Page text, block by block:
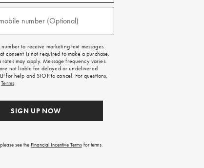
number (Optional)
to receive marketing text messages.
consent is not required to make a purchase.
rates may apply. Message frequency varies.
not liable for delayed or undelivered
for help and STOP to cancel. For questions,
Terms.
SIGN UP NOW
see the Financial Incentive Termsfor terms.